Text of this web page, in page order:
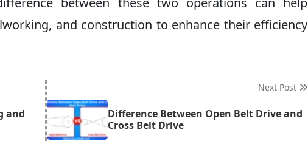
and construction to enhance their efficiency
and
Next Post
Difference Between Open Belt Drive and
Cross Belt Drive